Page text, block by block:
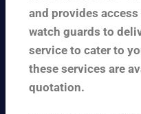
and provides
watch guards to
service to cater to
these services are
quotation.